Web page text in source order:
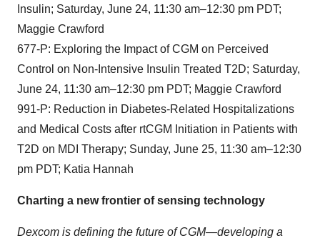
Insulin; Saturday, June 24, 11:30 am–12:30 pm PDT;
Maggie Crawford
677-P: Exploring the Impact of CGM on Perceived
Control on Non-Intensive Insulin Treated T2D; Saturday,
June 24, 11:30 am–12:30 pm PDT; Maggie Crawford
991-P: Reduction in Diabetes-Related Hospitalizations
and Medical Costs after rtCGM Initiation in Patients with
T2D on MDI Therapy; Sunday, June 25, 11:30 am–12:30
pm PDT; Katia Hannah
Charting a new frontier of sensing technology
Dexcom is defining the future of CGM—developing a